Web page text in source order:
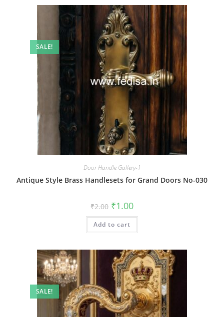
SALE!
Door Handle Gallery-1
Antique Style Brass Handlesets for Grand Doors No-030
₹2.00 Original
price
was:
₹2.00.
₹1.00Current
is:
Add to cart
SALE!